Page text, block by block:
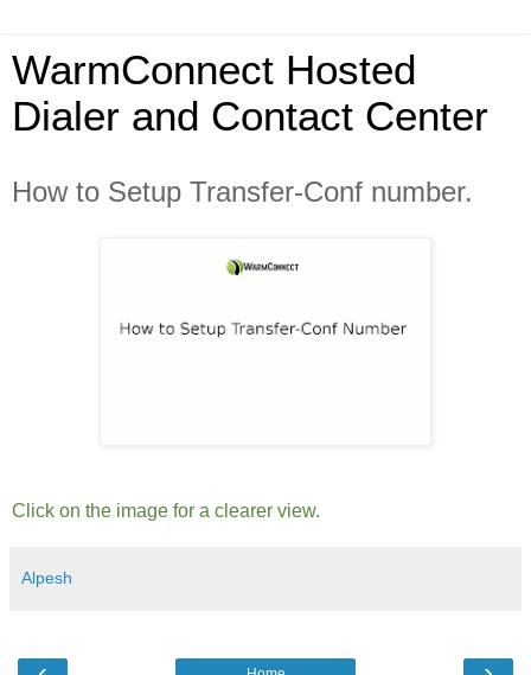
WarmConnect Hosted
Dialer and Contact Center
How to Setup Transfer-Conf number.
Click on the image for a clearer view.
Alpesh